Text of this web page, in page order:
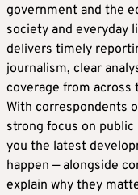
government and the
society and everyday
delivers timely
journalism, clear
coverage from across
With correspondents
strong focus on
you the latest
happen — alongside
explain why they